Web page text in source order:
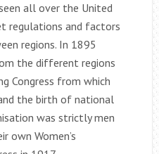
all over the United
regulations and factors
regions. In 1895
the different regions
Congress from which
the birth of national
was strictly men
own Women’s